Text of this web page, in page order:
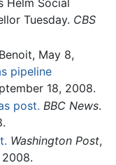
Helm Social
Tuesday. CBS
May 8,
pipeline
18, 2008.
post. BBC News.
Washington Post,
2008.